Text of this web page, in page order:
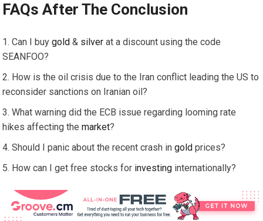
FAQs After The Conclusion
Can I buygold & silver at a discount using the code
SEANFOO?
How is the oil crisis due to the Iran conflict leading the US to
reconsider sanctions on Iranian oil?
What warning did the ECB issue regarding looming rate
hikes affecting themarket?
Should I panic about the recent crash ingold prices?
How can I get free stocks for investing internationally?